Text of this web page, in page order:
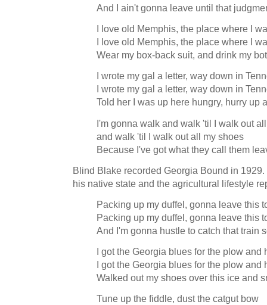
And I ain't gonna leave until that
I love old Memphis, the place where I
I love old Memphis, the place where I
Wear my box-back suit, and drink my
I wrote my gal a letter, way down in
I wrote my gal a letter, way down in
Told her I was up here hungry, hurry up
I'm gonna walk and walk 'til I walk out
and walk 'til I walk out all my shoes
Because I've got what they call them
Blind Blake recorded Georgia Bound in
his native state and the agricultural lifestyle
Packing up my duffel, gonna leave this
Packing up my duffel, gonna leave this
And I'm gonna hustle to catch that train
I got the Georgia blues for the plow and
I got the Georgia blues for the plow and
Walked out my shoes over this ice and
Tune up the fiddle, dust the catgut bow